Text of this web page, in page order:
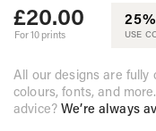
Thank You Cards
£20.00
For 10 prints USE
All our designs are
colours, fonts, and
advice?We’re always